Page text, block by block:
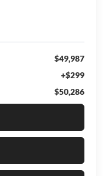
$49,987
+$299
$50,286